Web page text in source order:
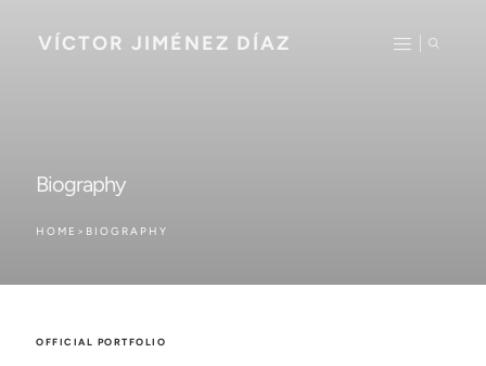
VÍCTOR JIMÉNEZ DÍAZ
Biography
HOME > BIOGRAPHY
OFFICIAL PORTFOLIO